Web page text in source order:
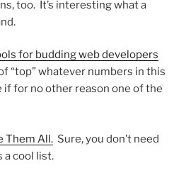
too. It’s interesting what a
for budding web developers
“top” whatever numbers in this
if for no other reason one of the
Them All. Sure, you don’t need
a cool list.